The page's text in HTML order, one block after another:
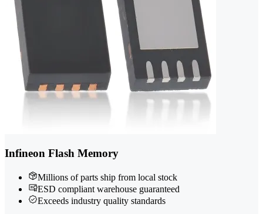
Infineon Flash Memory
Millions of parts ship from local stock
ESD compliant warehouse guaranteed
Exceeds industry quality standards